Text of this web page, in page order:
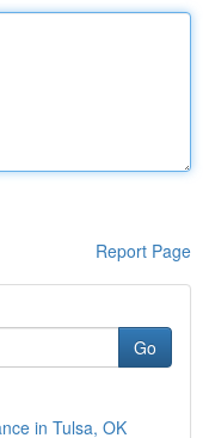
Report Page
Go
in Tulsa, OK